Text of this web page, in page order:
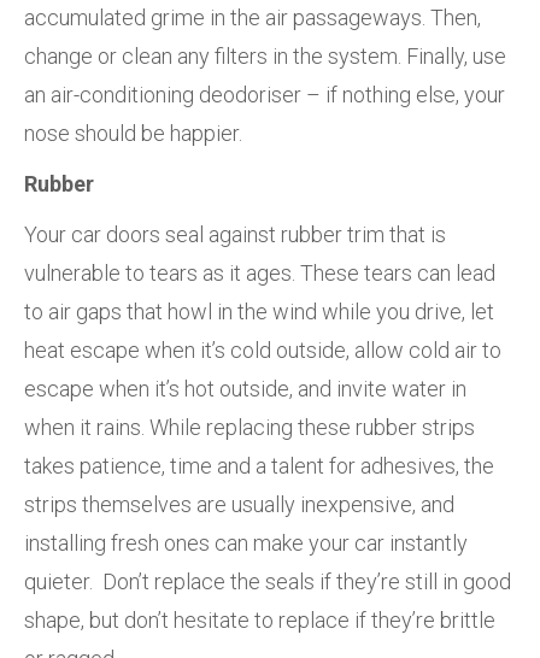
accumulated grime in the air passageways. Then,
change or clean any filters in the system. Finally, use
an air-conditioning deodoriser – if nothing else, your
nose should be happier.
Rubber
Your car doors seal against rubber trim that is
vulnerable to tears as it ages. These tears can lead
to air gaps that howl in the wind while you drive, let
heat escape when it’s cold outside, allow cold air to
escape when it’s hot outside, and invite water in
when it rains. While replacing these rubber strips
takes patience, time and a talent for adhesives, the
strips themselves are usually inexpensive, and
installing fresh ones can make your car instantly
quieter. Don’t replace the seals if they’re still in good
shape, but don’t hesitate to replace if they’re brittle